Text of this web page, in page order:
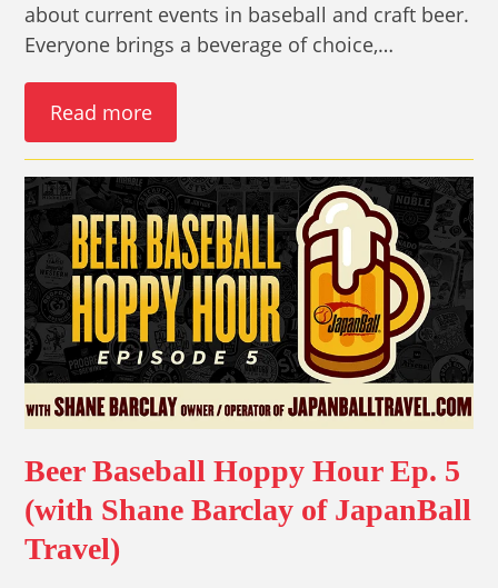
about current events in baseball and craft beer.
Everyone brings a beverage of choice,…
Read more
Beer Baseball Hoppy Hour Ep. 5
(with Shane Barclay of JapanBall
Travel)